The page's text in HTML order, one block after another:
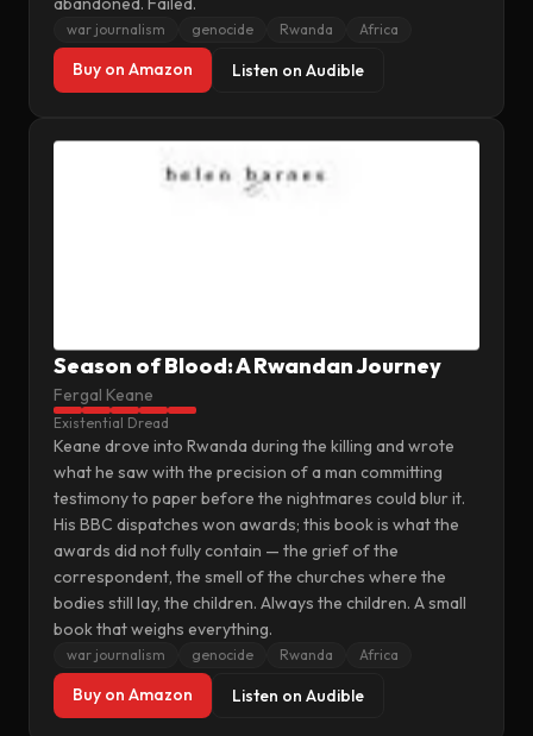
war journalism genocide Rwanda Africa
Buy on Amazon Listen on Audible
Season of Blood: A Rwandan Journey
Fergal Keane
Existential Dread
Keane drove into Rwanda during the killing and wrote
what he saw with the precision of a man committing
testimony to paper before the nightmares could blur it.
His BBC dispatches won awards; this book is what the
awards did not fully contain — the grief of the
correspondent, the smell of the churches where the
bodies still lay, the children. Always the children. A small
book that weighs everything.
war journalism genocide Rwanda Africa
Buy on Amazon Listen on Audible